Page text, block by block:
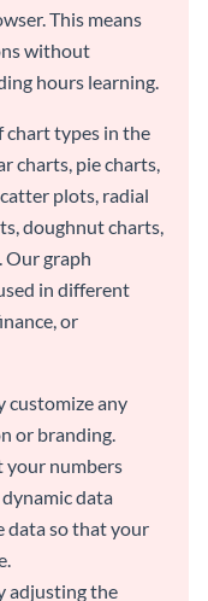
This means
without
hours learning.
chart types in the
charts, pie charts,
plots, radial
doughnut charts,
Our graph
in different
or
customize any
or branding.
your numbers
data
data so that your
adjusting the